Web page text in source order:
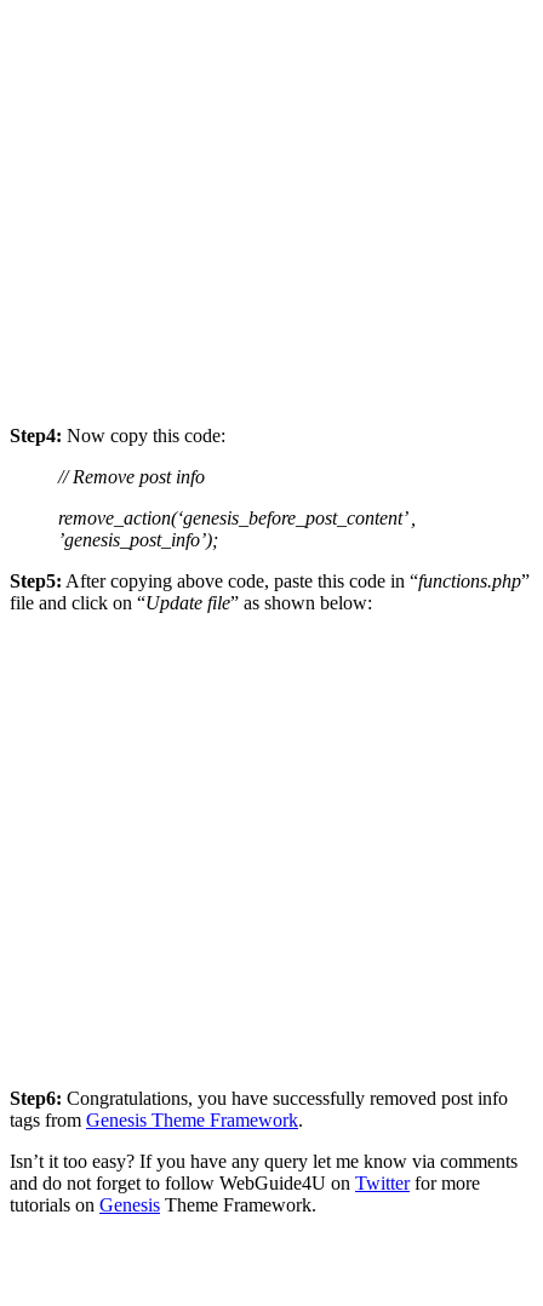
Step4: Now copy this code:
// Remove post info
remove_action(‘genesis_before_post_content’ ,
’genesis_post_info’);
Step5: After copying above code, paste this code in “functions.php”
file and click on “Update file” as shown below:
Step6: Congratulations, you have successfully removed post info
tags from Genesis Theme Framework.
Isn’t it too easy? If you have any query let me know via comments
and do not forget to follow WebGuide4U on Twitterfor more
tutorials on Genesis Theme Framework.